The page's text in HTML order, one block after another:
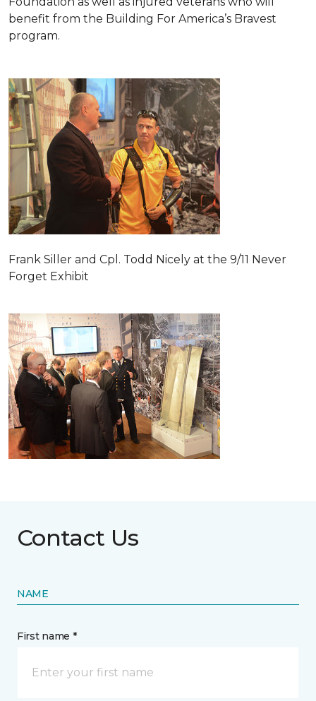
benefit from the Building For America’s Bravest
program.
Frank Siller and Cpl. Todd Nicely at the 9/11 Never
Forget Exhibit
Contact Us
NAME
First name *